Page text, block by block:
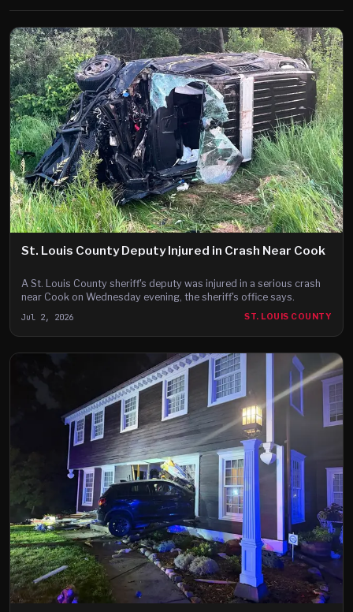
St. Louis County Deputy Injured in Crash Near Cook
A St. Louis County sheriff's deputy was injured in a serious crash
near Cook on Wednesday evening, the sheriff's office says.
Jul 2, 2026 ST. LOUIS COUNTY